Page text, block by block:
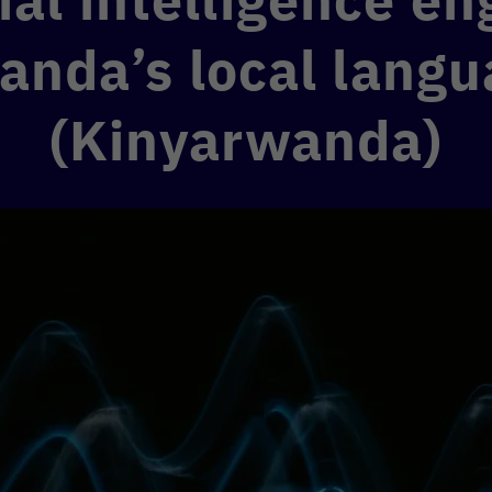
local
(Kinyarwanda)